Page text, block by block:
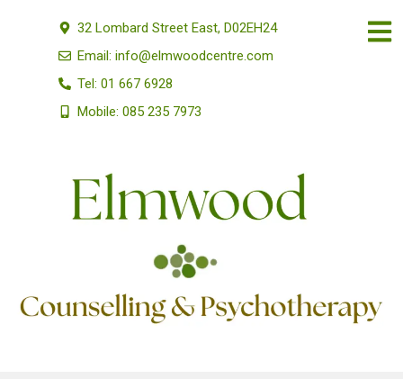
32 Lombard Street East, D02EH24
Email: info@elmwoodcentre.com
Tel: 01 667 6928
Mobile: 085 235 7973